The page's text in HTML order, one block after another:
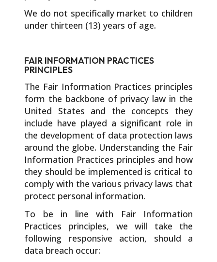
We do not specifically market to children
under thirteen (13) years of age.
FAIR INFORMATION PRACTICES
PRINCIPLES
The Fair Information Practices principles
form the backbone of privacy law in the
United States and the concepts they
include have played a significant role in
the development of data protection laws
around the globe. Understanding the Fair
Information Practices principles and how
they should be implemented is critical to
comply with the various privacy laws that
protect personal information.
To be in line with Fair Information
Practices principles, we will take the
following responsive action, should a
data breach occur: